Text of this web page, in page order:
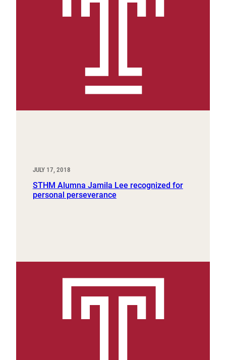
JULY 17, 2018
STHM Alumna Jamila Lee recognized for
personal perseverance